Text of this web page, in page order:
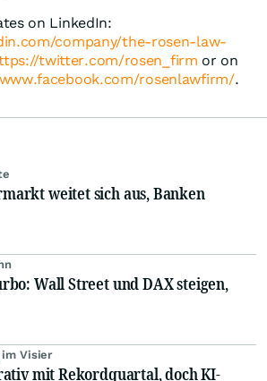
on LinkedIn:
company/the-rosen-law-
twitter.com/rosen_firm or on
rosenlawfirm/.
weitet sich aus, Banken
Wall Street und DAX steigen,
im Visier
mit Rekordquartal, doch KI-